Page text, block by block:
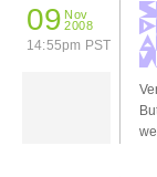
09 Nov
2008
14:55pm PST